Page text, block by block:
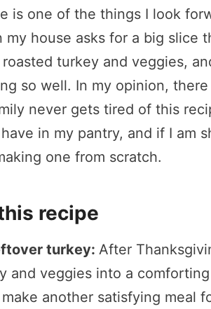
is one of the things I look
my house asks for a big slice
turkey and veggies,
so well. In my opinion,
never gets tired of this
in my pantry, and if I am
one from scratch.
recipe
turkey: After
and veggies into a
another satisfying meal